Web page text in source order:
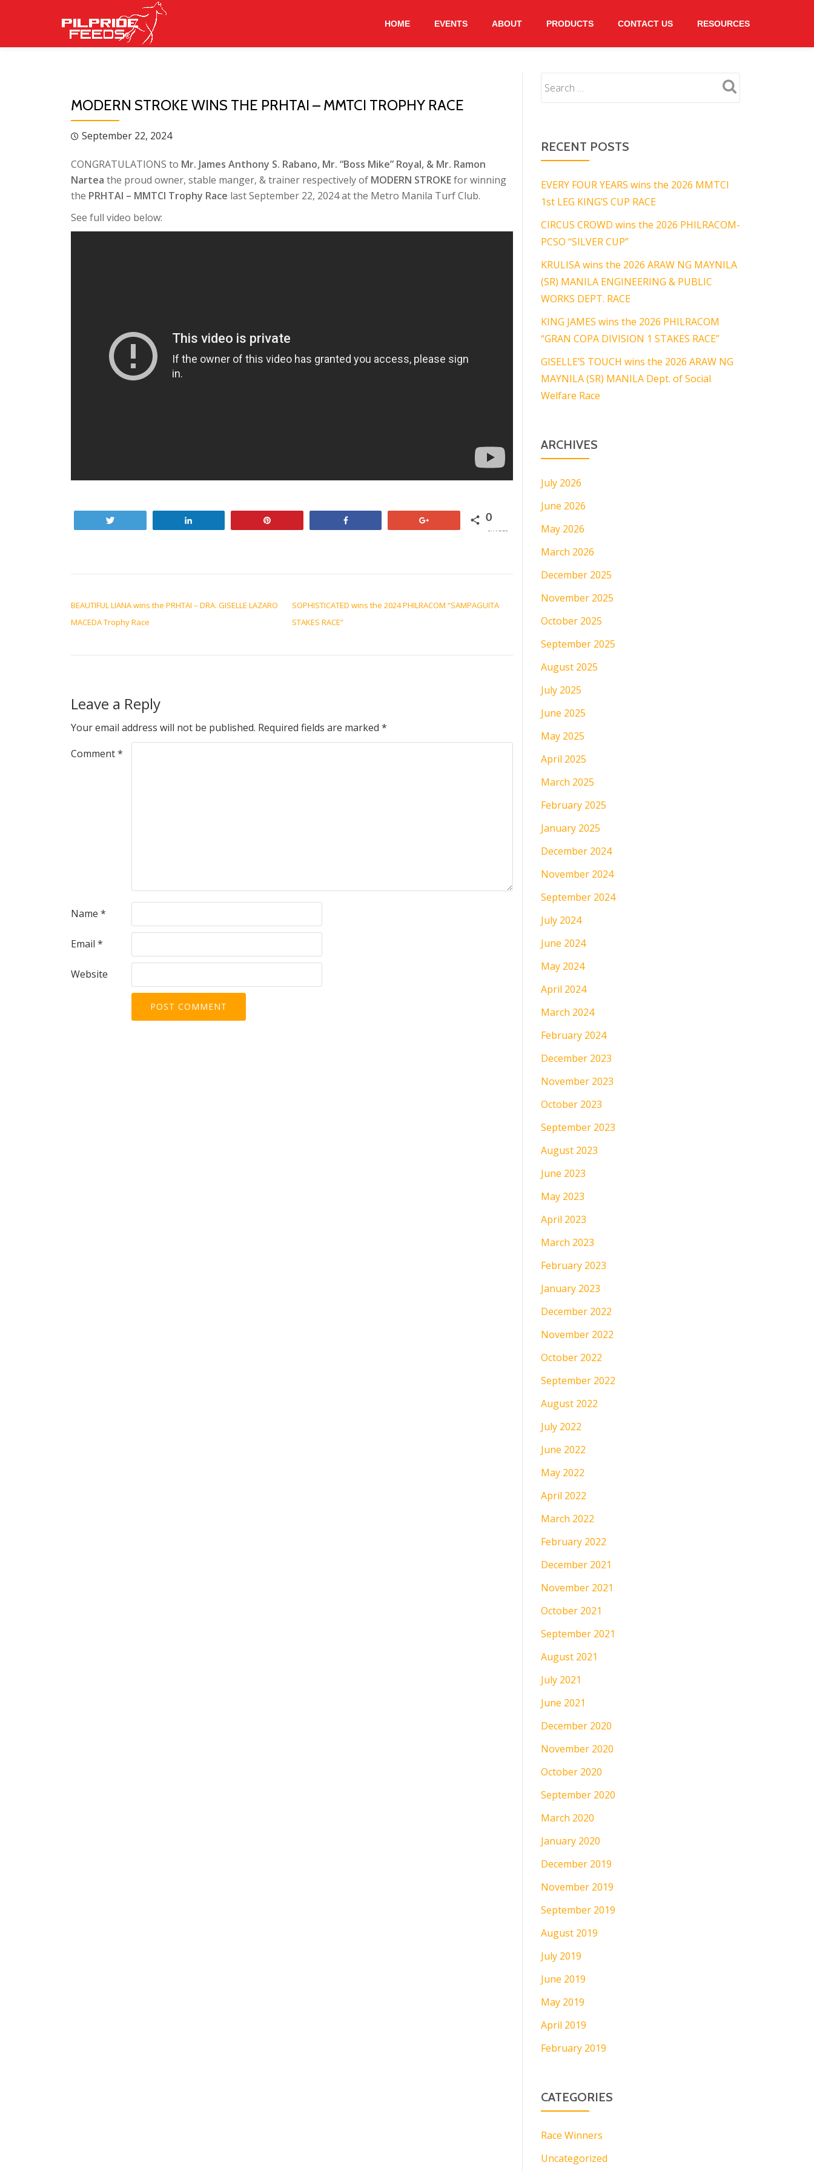
to
HOME EVENTS ABOUT PRODUCTS CONTACT US RESOURCES
MODERN STROKE WINS THE PRHTAI – MMTCI TROPHY RACE
September 22, 2024
CONGRATULATIONS to Mr. James Anthony S. Rabano, Mr. “Boss Mike” Royal, & Mr. Ramon
Nartea the proud owner, stable manger, & trainer respectively of MODERN STROKEfor winning
the PRHTAI – MMTCI Trophy Race last September 22, 2024 at the Metro Manila Turf Club.
See full video below:
0
SHARES
BEAUTIFUL LIANA wins the PRHTAI – DRA. GISELLE LAZARO
MACEDA Trophy Race
SOPHISTICATED wins the 2024 PHILRACOM “SAMPAGUITA
STAKES RACE”
Leave a Reply
Your email address will not be published. Required fields are marked *
Comment*
Name *
Email *
Website
RECENT POSTS
EVERY FOUR YEARS wins the 2026 MMTCI
1st LEG KING’S CUP RACE
CIRCUS CROWD wins the 2026 PHILRACOM-
PCSO “SILVER CUP”
KRULISA wins the 2026 ARAW NG MAYNILA
(SR) MANILA ENGINEERING & PUBLIC
WORKS DEPT. RACE
KING JAMES wins the 2026 PHILRACOM
“GRAN COPA DIVISION 1 STAKES RACE”
GISELLE’S TOUCH wins the 2026 ARAW NG
MAYNILA (SR) MANILA Dept. of Social
Welfare Race
ARCHIVES
July 2026
June 2026
May 2026
March 2026
December 2025
November 2025
October 2025
September 2025
August 2025
July 2025
June 2025
May 2025
April 2025
March 2025
February 2025
January 2025
December 2024
November 2024
September 2024
July 2024
June 2024
May 2024
April 2024
March 2024
February 2024
December 2023
November 2023
October 2023
September 2023
August 2023
June 2023
May 2023
April 2023
March 2023
February 2023
January 2023
December 2022
November 2022
October 2022
September 2022
August 2022
July 2022
June 2022
May 2022
April 2022
March 2022
February 2022
December 2021
November 2021
October 2021
September 2021
August 2021
July 2021
June 2021
December 2020
November 2020
October 2020
September 2020
March 2020
January 2020
December 2019
November 2019
September 2019
August 2019
July 2019
June 2019
May 2019
April 2019
February 2019
CATEGORIES
Race Winners
Uncategorized